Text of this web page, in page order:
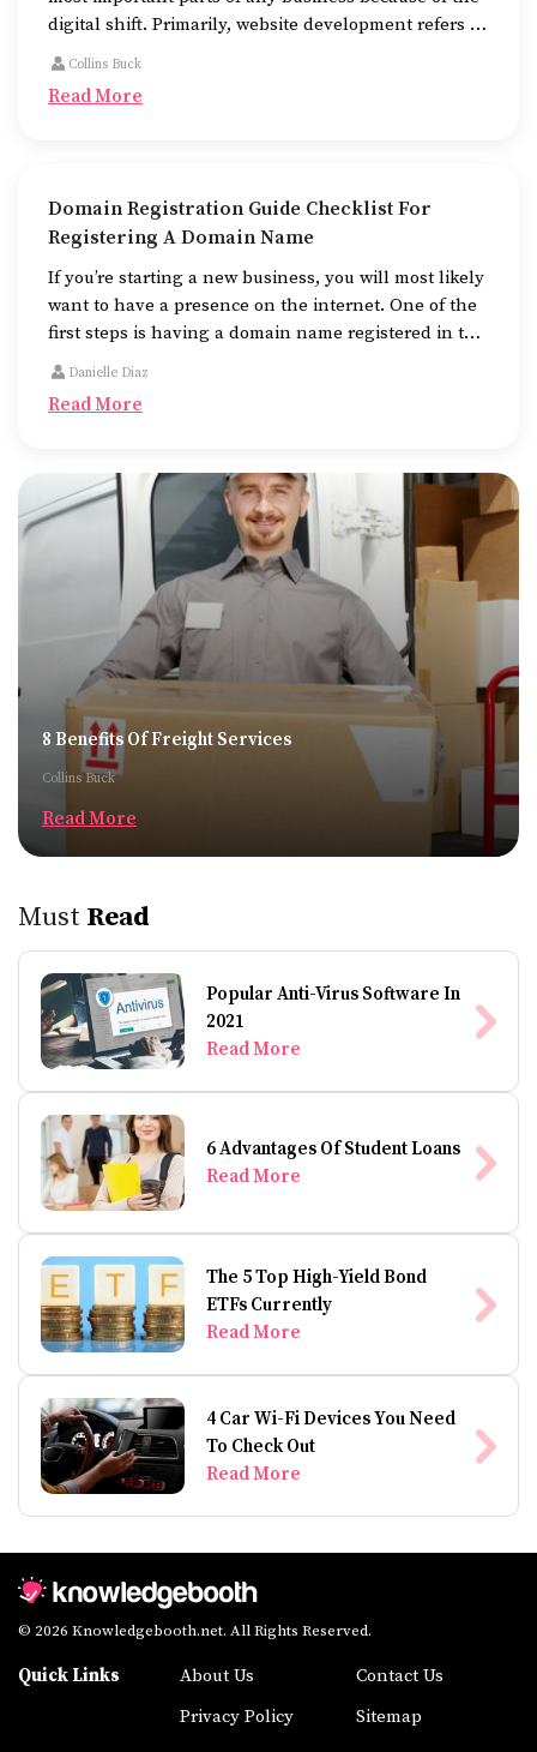
digital shift. Primarily, website development refers to
the building of websites that are easy to use, good to
Collins Buck
Read More
Domain Registration Guide Checklist For
Registering A Domain Name
If you’re starting a new business, you will most likely
want to have a presence on the internet. One of the
first steps is having a domain name registered in the
name of the business.
Danielle Diaz
Read More
8 Benefits Of Freight Services
Collins Buck
Read More
Must Read
Popular Anti-Virus Software In
2021
Read More
6 Advantages Of Student Loans
Read More
The 5 Top High-Yield Bond
ETFs Currently
Read More
4 Car Wi-Fi Devices You Need
To Check Out
Read More
© 2026 Knowledgebooth.net. All Rights Reserved.
Quick Links About Us
Contact Us
Privacy Policy
Sitemap